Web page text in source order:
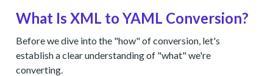
What Is XML to YAML Conversion?
Before we dive into the "how" of conversion, let's
establish a clear understanding of "what" we're
converting.